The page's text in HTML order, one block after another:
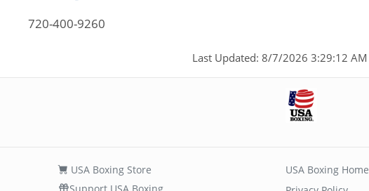
720-400-9260
Last Updated: 8/7/2026 3:29:12 AM
USA Boxing Store
Support USA Boxing
USA Boxing Home